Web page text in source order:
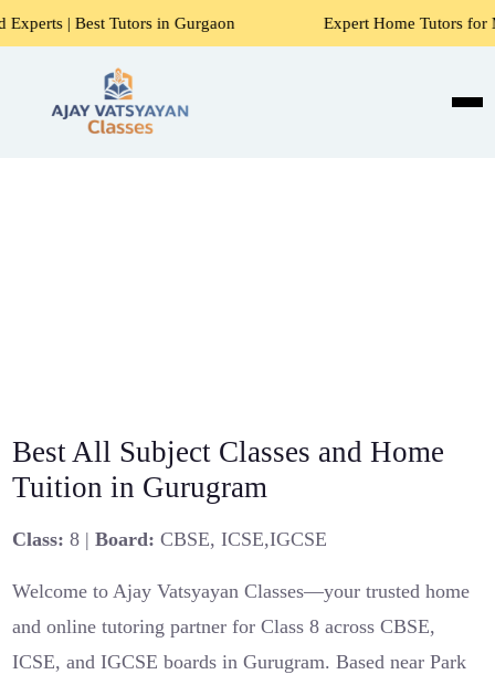
in Gurgaon Expert Home Tutors for Maths,
Best All Subject Classes and Home
Tuition in Gurugram
Class: 8 |Board: CBSE, ICSE,IGCSE
Welcome to Ajay Vatsyayan Classes—your trusted home
and online tutoring partner for Class 8 across CBSE,
ICSE, and IGCSE boards in Gurugram. Based near Park